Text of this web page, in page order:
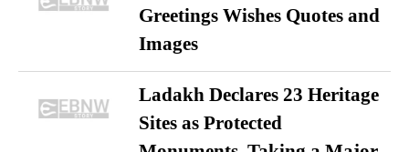
Greetings Wishes Quotes and
Images
Ladakh Declares 23 Heritage
Sites as Protected